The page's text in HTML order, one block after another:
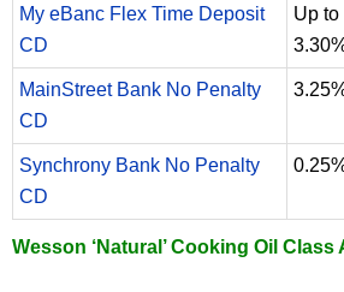
My eBanc Flex Time Deposit
CD
Up to
MainStreet Bank No Penalty
CD
Synchrony Bank No Penalty
CD
Wesson ‘Natural’ Cooking Oil